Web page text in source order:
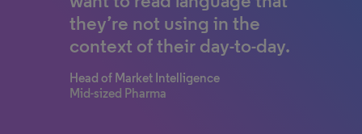
they’re not using in the
context of their day-to-day.
Head of Market Intelligence
Mid-sized Pharma